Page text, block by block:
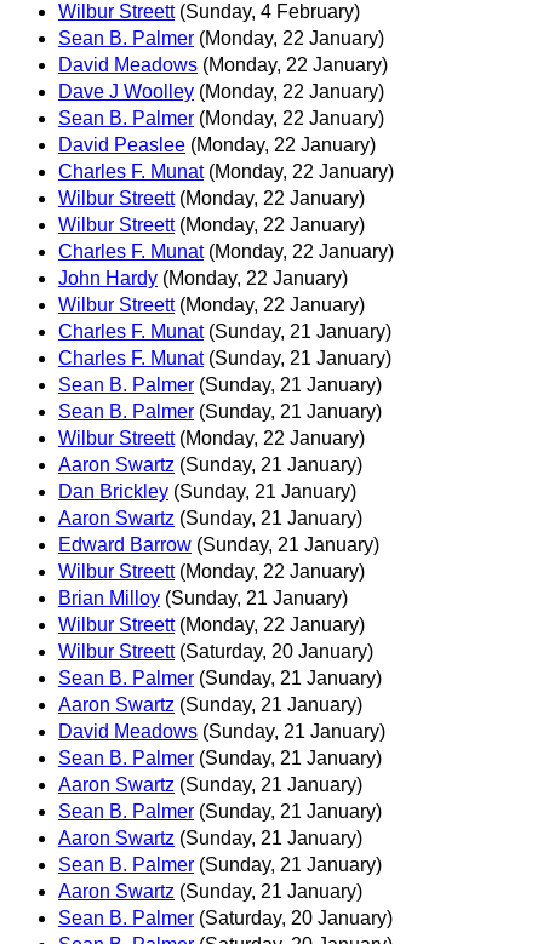
Wilbur Streett (Sunday, 4 February)
Sean B. Palmer (Monday, 22 January)
David Meadows (Monday, 22 January)
Dave J Woolley (Monday, 22 January)
Sean B. Palmer (Monday, 22 January)
David Peaslee (Monday, 22 January)
Charles F. Munat (Monday, 22 January)
Wilbur Streett (Monday, 22 January)
Wilbur Streett (Monday, 22 January)
Charles F. Munat (Monday, 22 January)
John Hardy (Monday, 22 January)
Wilbur Streett (Monday, 22 January)
Charles F. Munat (Sunday, 21 January)
Charles F. Munat (Sunday, 21 January)
Sean B. Palmer (Sunday, 21 January)
Sean B. Palmer (Sunday, 21 January)
Wilbur Streett (Monday, 22 January)
Aaron Swartz (Sunday, 21 January)
Dan Brickley (Sunday, 21 January)
Aaron Swartz (Sunday, 21 January)
Edward Barrow (Sunday, 21 January)
Wilbur Streett (Monday, 22 January)
Brian Milloy (Sunday, 21 January)
Wilbur Streett (Monday, 22 January)
Wilbur Streett (Saturday, 20 January)
Sean B. Palmer (Sunday, 21 January)
Aaron Swartz (Sunday, 21 January)
David Meadows (Sunday, 21 January)
Sean B. Palmer (Sunday, 21 January)
Aaron Swartz (Sunday, 21 January)
Sean B. Palmer (Sunday, 21 January)
Aaron Swartz (Sunday, 21 January)
Sean B. Palmer (Sunday, 21 January)
Aaron Swartz (Sunday, 21 January)
Sean B. Palmer (Saturday, 20 January)